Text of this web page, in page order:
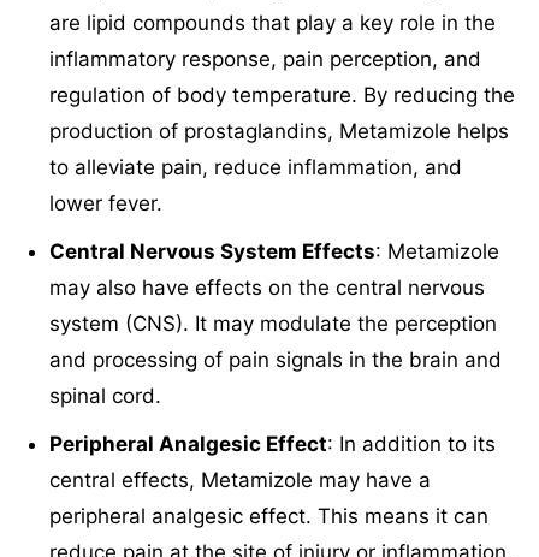
are lipid compounds that play a key role in the
inflammatory response, pain perception, and
regulation of body temperature. By reducing the
production of prostaglandins, Metamizole helps
to alleviate pain, reduce inflammation, and
lower fever.
Central Nervous System Effects: Metamizole
may also have effects on the central nervous
system (CNS). It may modulate the perception
and processing of pain signals in the brain and
spinal cord.
Peripheral Analgesic Effect: In addition to its
central effects, Metamizole may have a
peripheral analgesic effect. This means it can
reduce pain at the site of injury or inflammation.